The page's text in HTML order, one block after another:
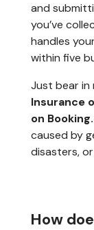
and
you’ve
handles
within five
Just bear in
Insurance
on
caused by
disasters,
How